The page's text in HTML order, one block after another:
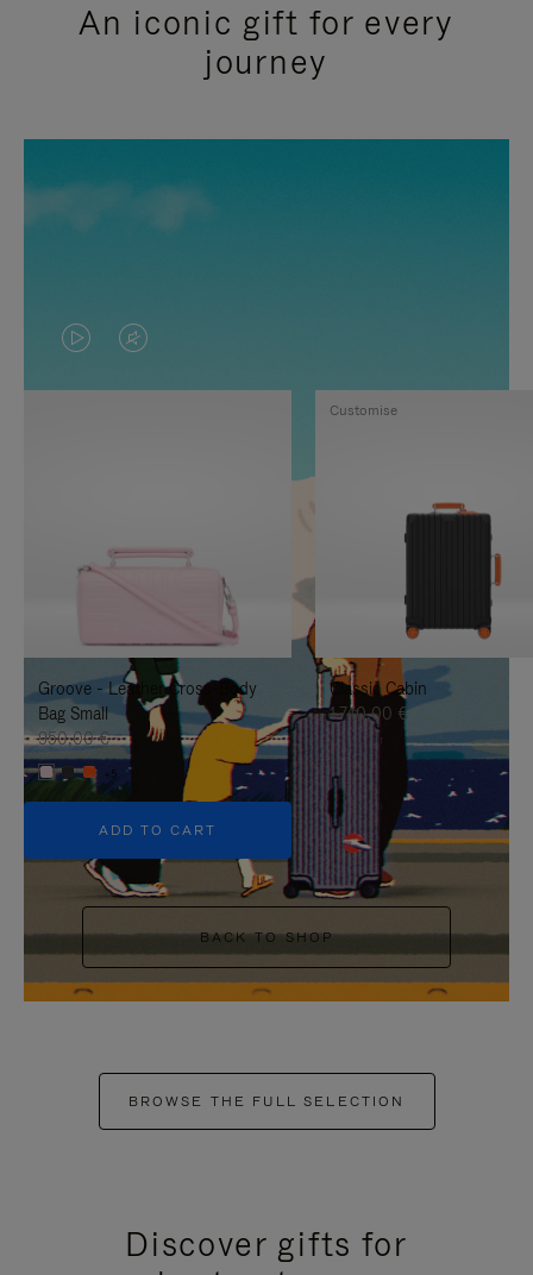
An iconic gift for every
journey
VIDEO
IS
TO
IT
VIDEO
IS
UNMUTE
IT
Groove - Leather Cross-Body
Bag Small
950,00 €
+5
ADD TO CART
Classic Cabin
1.740,00 €
Customise
BACK TO SHOP
BROWSE THE FULL SELECTION
Discover gifts for